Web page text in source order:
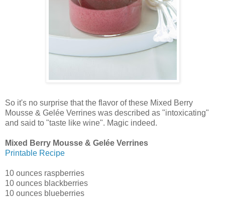
So it's no surprise that the flavor of these Mixed Berry
Mousse & Gelée Verrines was described as "intoxicating"
and said to "taste like wine". Magic indeed.
Mixed Berry Mousse & Gelée Verrines
Printable Recipe
10 ounces raspberries
10 ounces blackberries
10 ounces blueberries